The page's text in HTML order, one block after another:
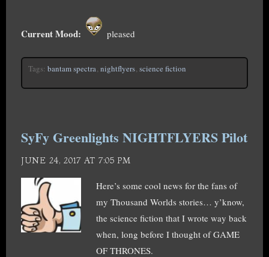
Current Mood: pleased
Tags: bantam spectra, nightflyers, science fiction
SyFy Greenlights NIGHTFLYERS Pilot
JUNE 24, 2017 AT 7:05 PM
Here’s some cool news for the fans of
my Thousand Worlds stories… y’know,
the science fiction that I wrote way back
when, long before I thought of GAME
OF THRONES.